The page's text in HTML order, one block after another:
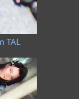
TAL